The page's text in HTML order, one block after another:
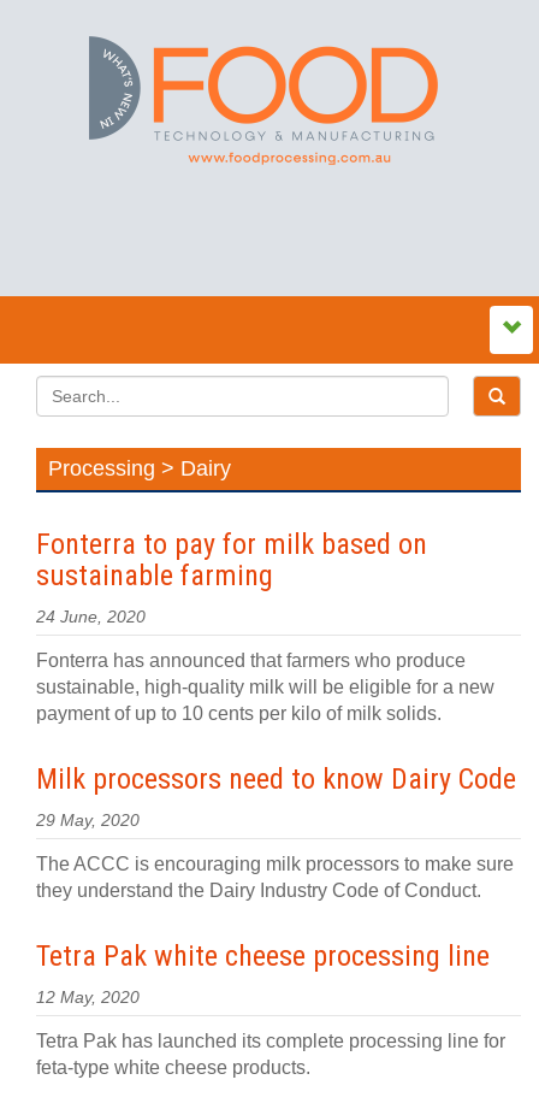
Processing > Dairy
Fonterra to pay for milk based on
sustainable farming
24 June, 2020
Fonterra has announced that farmers who produce
sustainable, high-quality milk will be eligible for a new
payment of up to 10 cents per kilo of milk solids.
Milk processors need to know Dairy Code
29 May, 2020
The ACCC is encouraging milk processors to make sure
they understand the Dairy Industry Code of Conduct.
Tetra Pak white cheese processing line
12 May, 2020
Tetra Pak has launched its complete processing line for
feta-type white cheese products.